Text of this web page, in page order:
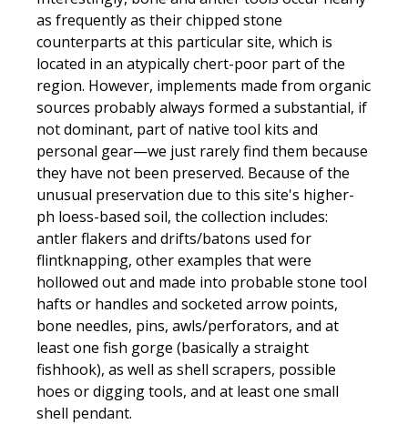
as frequently as their chipped stone
counterparts at this particular site, which is
located in an atypically chert-poor part of the
region. However, implements made from organic
sources probably always formed a substantial, if
not dominant, part of native tool kits and
personal gear—we just rarely find them because
they have not been preserved. Because of the
unusual preservation due to this site's higher-
ph loess-based soil, the collection includes:
antler flakers and drifts/batons used for
flintknapping, other examples that were
hollowed out and made into probable stone tool
hafts or handles and socketed arrow points,
bone needles, pins, awls/perforators, and at
least one fish gorge (basically a straight
fishhook), as well as shell scrapers, possible
hoes or digging tools, and at least one small
shell pendant.